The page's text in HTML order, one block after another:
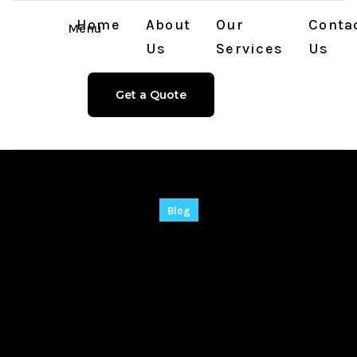
Menu
Home
About
Us
Our
Services
Us
Get a Quote
Blog